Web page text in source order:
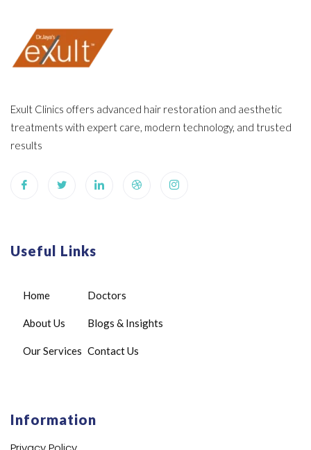
Exult Clinics offers advanced hair restoration and aesthetic
treatments with expert care, modern technology, and trusted
results
Useful Links
Home
About Us
Our Services
Doctors
Blogs & Insights
Contact Us
Information